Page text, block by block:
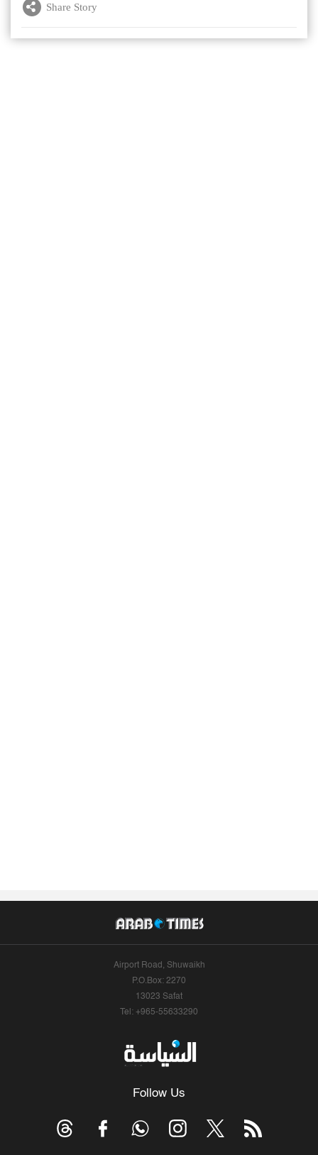
Share Story
Airport Road, Shuwaikh
P.O.Box: 2270
13023 Safat
Tel: +965-55633290
Follow Us